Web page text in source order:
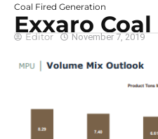
Coal Fired Generation
Exxaro
Editor November 7, 2019